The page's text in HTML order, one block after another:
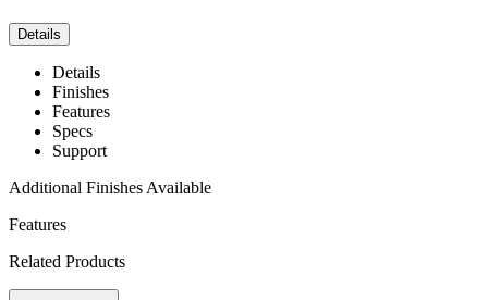
Details
Details
Finishes
Features
Specs
Support
Additional Finishes Available
Features
Related Products